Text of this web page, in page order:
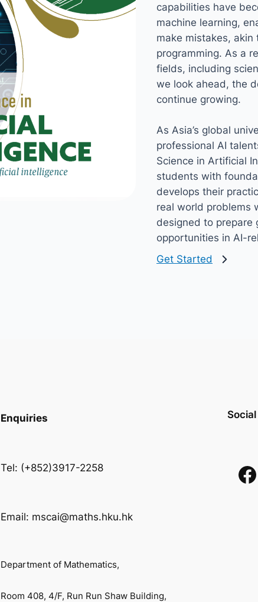
capabilities have
machine learning,
make mistakes,
programming. As a
fields, including
we look ahead, the
continue growing.
As Asia’s global
professional AI
Science in Artificial
students with
develops their
real world problems
designed to prepare
opportunities in AI-
Get Started
Enquiries
Tel: (+852)3917-2258
Email: mscai@maths.hku.hk
Department of Mathematics,
Room 408, 4/F, Run Run Shaw Building,
Social